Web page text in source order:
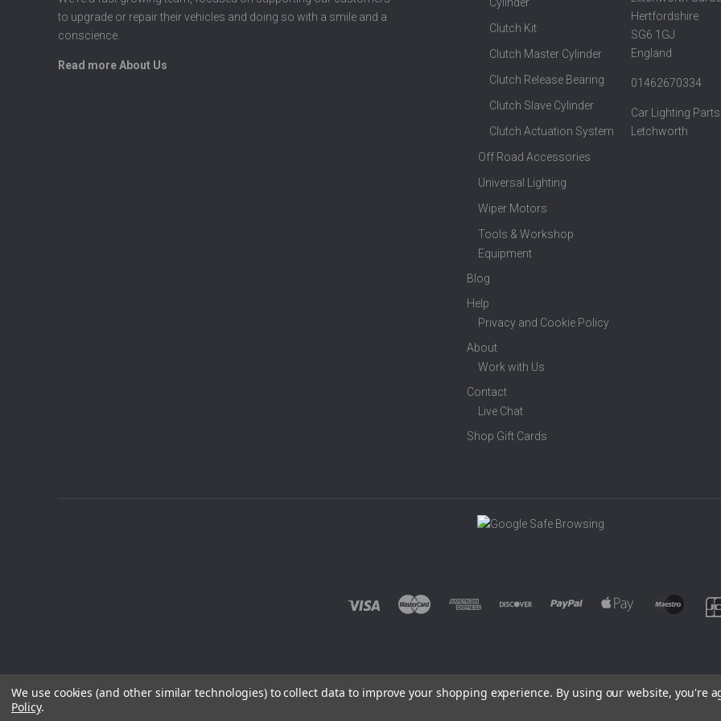
to upgrade or repair their vehicles and doing so with a smile and a
conscience.
Read more About Us
Clutch Kit
Clutch Master Cylinder
Clutch Release Bearing
Clutch Slave Cylinder
Clutch Actuation System
Off Road Accessories
Universal Lighting
Wiper Motors
Tools & Workshop
Equipment
Blog
Help
Privacy and Cookie Policy
About
Work with Us
Contact
Live Chat
Shop Gift Cards
Hertfordshire
SG6 1GJ
England
01462670334
Car Lighting
Letchworth
©2026 EUROWAGENS
We use cookies (and other similar technologies) to collect data to improve your shopping experience. By using our website, you're
Policy.